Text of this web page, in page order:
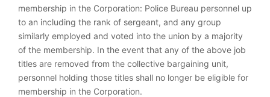
membership in the Corporation: Police Bureau personnel up
to an including the rank of sergeant, and any group
similarly employed and voted into the union by a majority
of the membership. In the event that any of the above job
titles are removed from the collective bargaining unit,
personnel holding those titles shall no longer be eligible for
membership in the Corporation.